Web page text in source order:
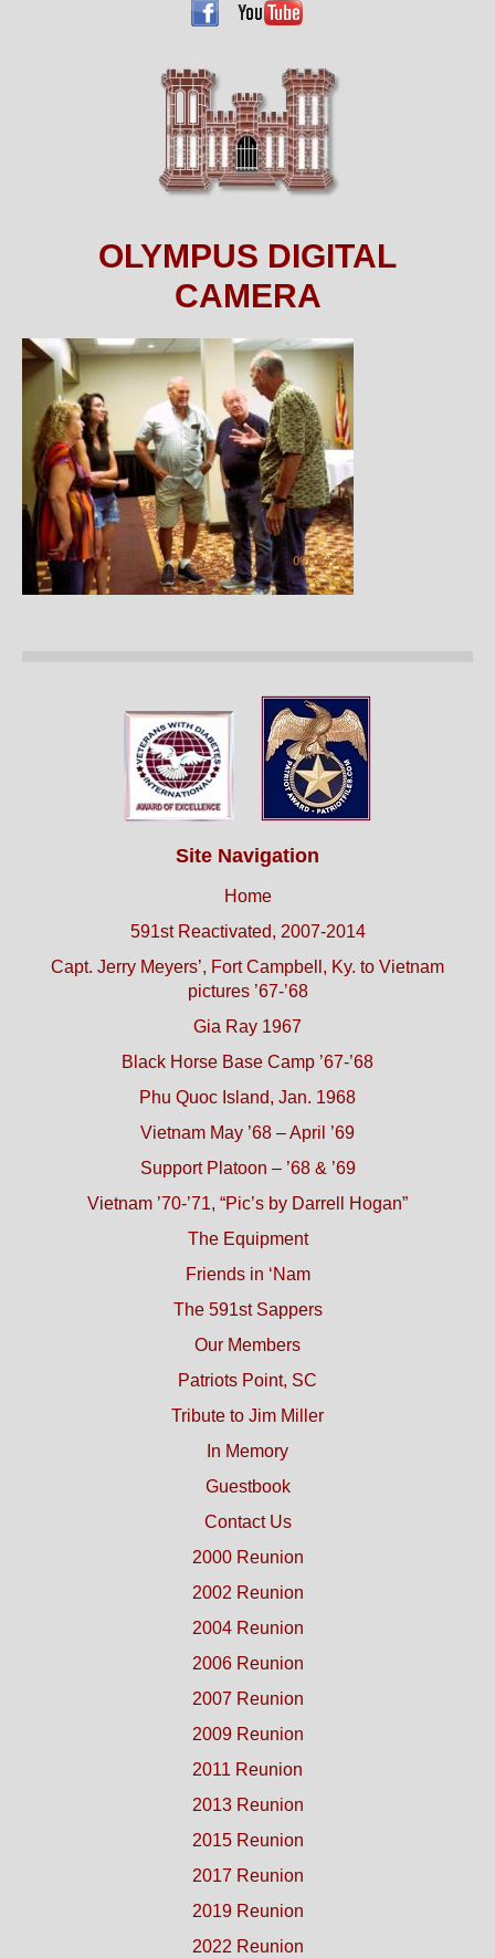
OLYMPUS DIGITAL
CAMERA
Site Navigation
Home
591st Reactivated, 2007-2014
Capt. Jerry Meyers’, Fort Campbell, Ky. to Vietnam
pictures ’67-’68
Gia Ray 1967
Black Horse Base Camp ’67-’68
Phu Quoc Island, Jan. 1968
Vietnam May ’68 – April ’69
Support Platoon – ’68 & ’69
Vietnam ’70-’71, “Pic’s by Darrell Hogan”
The Equipment
Friends in ‘Nam
The 591st Sappers
Our Members
Patriots Point, SC
Tribute to Jim Miller
In Memory
Guestbook
Contact Us
2000 Reunion
2002 Reunion
2004 Reunion
2006 Reunion
2007 Reunion
2009 Reunion
2011 Reunion
2013 Reunion
2015 Reunion
2017 Reunion
2019 Reunion
2022 Reunion